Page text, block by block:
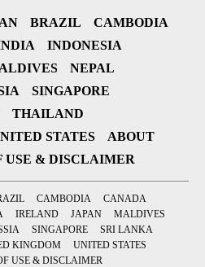
BRAZIL
CAMBODIA
INDONESIA
NEPAL
SINGAPORE
THAILAND
STATES
ABOUT
USE & DISCLAIMER
CAMBODIA
CANADA
IRELAND JAPAN
MALDIVES
SINGAPORE
SRI LANKA
KINGDOM
UNITED STATES
USE & DISCLAIMER